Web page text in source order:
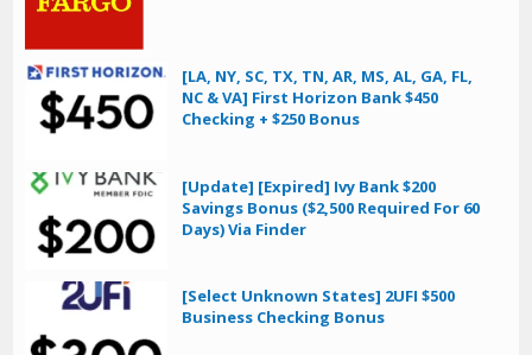
[LA, NY, SC, TX, TN, AR, MS, AL, GA, FL,
NC & VA] First Horizon Bank $450
Checking + $250 Bonus
[Update] [Expired] Ivy Bank $200
Savings Bonus ($2,500 Required For 60
Days) Via Finder
[Select Unknown States] 2UFI $500
Business Checking Bonus